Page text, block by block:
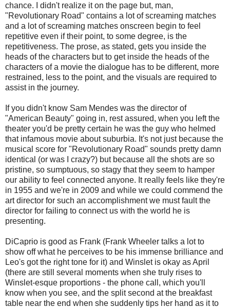
chance. I didn't realize it on the page but, man,
"Revolutionary Road" contains a lot of screaming matches
and a lot of screaming matches onscreen begin to feel
repetitive even if their point, to some degree, is the
repetitiveness. The prose, as stated, gets you inside the
heads of the characters but to get inside the heads of the
characters of a movie the dialogue has to be different, more
restrained, less to the point, and the visuals are required to
assist in the journey.
If you didn't know Sam Mendes was the director of
"American Beauty" going in, rest assured, when you left the
theater you'd be pretty certain he was the guy who helmed
that infamous movie about suburbia. It's not just because the
musical score for "Revolutionary Road" sounds pretty damn
identical (or was I crazy?) but because all the shots are so
pristine, so sumptuous, so stagy that they seem to hamper
our ability to feel connected anyone. It really feels like they're
in 1955 and we're in 2009 and while we could commend the
art director for such an accomplishment we must fault the
director for failing to connect us with the world he is
presenting.
DiCaprio is good as Frank (Frank Wheeler talks a lot to
show off what he perceives to be his immense brilliance and
Leo's got the right tone for it) and Winslet is okay as April
(there are still several moments when she truly rises to
Winslet-esque proportions - the phone call, which you'll
know when you see, and the split second at the breakfast
table near the end when she suddenly tips her hand as it to